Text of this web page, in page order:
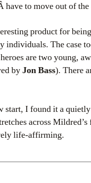
have to move out of
product for
individuals. The case
are two young,
byJon Bass). There
start, I found it a
across
life-affirming.